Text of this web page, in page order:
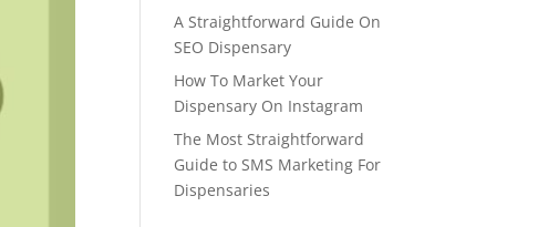
A Straightforward Guide On
SEO Dispensary
How To Market Your
Dispensary On Instagram
The Most Straightforward
Guide to SMS Marketing For
Dispensaries